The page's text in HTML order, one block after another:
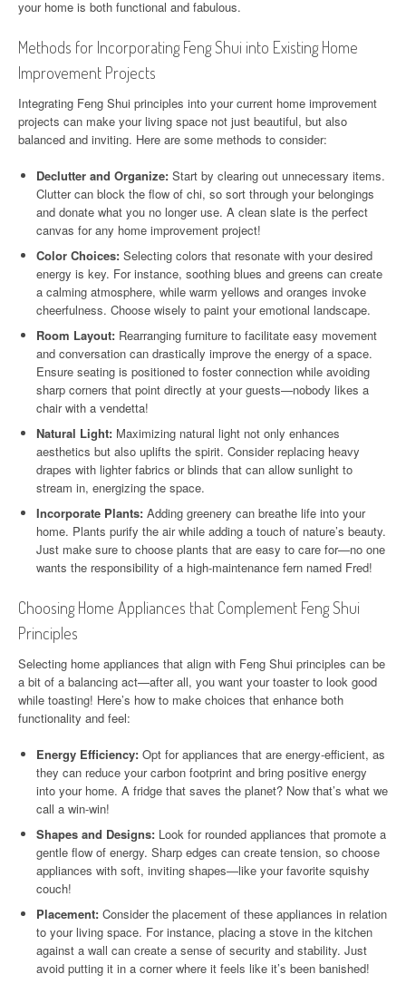
your home is both functional and fabulous.
Methods for Incorporating Feng Shui into Existing Home
Improvement Projects
Integrating Feng Shui principles into your current home improvement
projects can make your living space not just beautiful, but also
balanced and inviting. Here are some methods to consider:
Declutter and Organize: Start by clearing out unnecessary items.
Clutter can block the flow of chi, so sort through your belongings
and donate what you no longer use. A clean slate is the perfect
canvas for any home improvement project!
Color Choices: Selecting colors that resonate with your desired
energy is key. For instance, soothing blues and greens can create
a calming atmosphere, while warm yellows and oranges invoke
cheerfulness. Choose wisely to paint your emotional landscape.
Room Layout: Rearranging furniture to facilitate easy movement
and conversation can drastically improve the energy of a space.
Ensure seating is positioned to foster connection while avoiding
sharp corners that point directly at your guests—nobody likes a
chair with a vendetta!
Natural Light: Maximizing natural light not only enhances
aesthetics but also uplifts the spirit. Consider replacing heavy
drapes with lighter fabrics or blinds that can allow sunlight to
stream in, energizing the space.
Incorporate Plants: Adding greenery can breathe life into your
home. Plants purify the air while adding a touch of nature’s beauty.
Just make sure to choose plants that are easy to care for—no one
wants the responsibility of a high-maintenance fern named Fred!
Choosing Home Appliances that Complement Feng Shui
Principles
Selecting home appliances that align with Feng Shui principles can be
a bit of a balancing act—after all, you want your toaster to look good
while toasting! Here’s how to make choices that enhance both
functionality and feel:
Energy Efficiency: Opt for appliances that are energy-efficient, as
they can reduce your carbon footprint and bring positive energy
into your home. A fridge that saves the planet? Now that’s what we
call a win-win!
Shapes and Designs: Look for rounded appliances that promote a
gentle flow of energy. Sharp edges can create tension, so choose
appliances with soft, inviting shapes—like your favorite squishy
couch!
Placement: Consider the placement of these appliances in relation
to your living space. For instance, placing a stove in the kitchen
against a wall can create a sense of security and stability. Just
avoid putting it in a corner where it feels like it’s been banished!